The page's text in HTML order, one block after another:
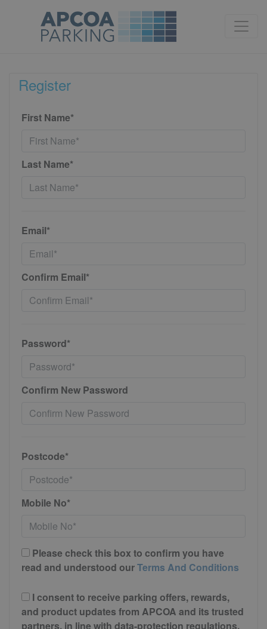
Register
First Name*
Last Name*
Email*
Confirm Email*
Password*
Confirm New Password
Postcode*
Mobile No*
Please check this box to confirm you have
read and understood ourTerms And Conditions
I consent to receive parking offers, rewards,
and product updates from APCOA and its trusted
partners, in line with data-protection regulations.